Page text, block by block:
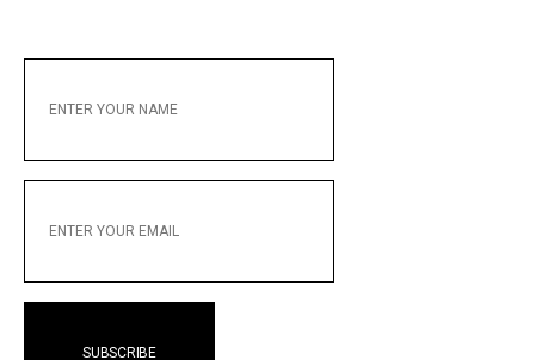
YOUR
YOUR